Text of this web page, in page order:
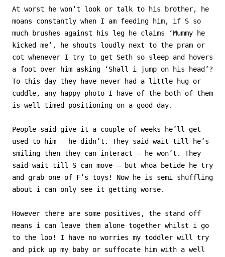
At worst he won’t look or talk to his brother, he
moans constantly when I am feeding him, if S so
much brushes against his leg he claims ‘Mummy he
kicked me’, he shouts loudly next to the pram or
cot whenever I try to get Seth so sleep and hovers
a foot over him asking ‘Shall i jump on his head’?
To this day they have never had a little hug or
cuddle, any happy photo I have of the both of them
is well timed positioning on a good day.
People said give it a couple of weeks he’ll get
used to him – he didn’t. They said wait till he’s
smiling then they can interact – he won’t. They
said wait till S can move – but whoa betide he try
and grab one of F’s toys! Now he is semi shuffling
about i can only see it getting worse.
However there are some positives, the stand off
means i can leave them alone together whilst i go
to the loo! I have no worries my toddler will try
and pick up my baby or suffocate him with a well